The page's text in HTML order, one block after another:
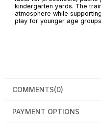
kindergarten yards. The
atmosphere while
play for younger age
COMMENTS(0)
PAYMENT OPTIONS